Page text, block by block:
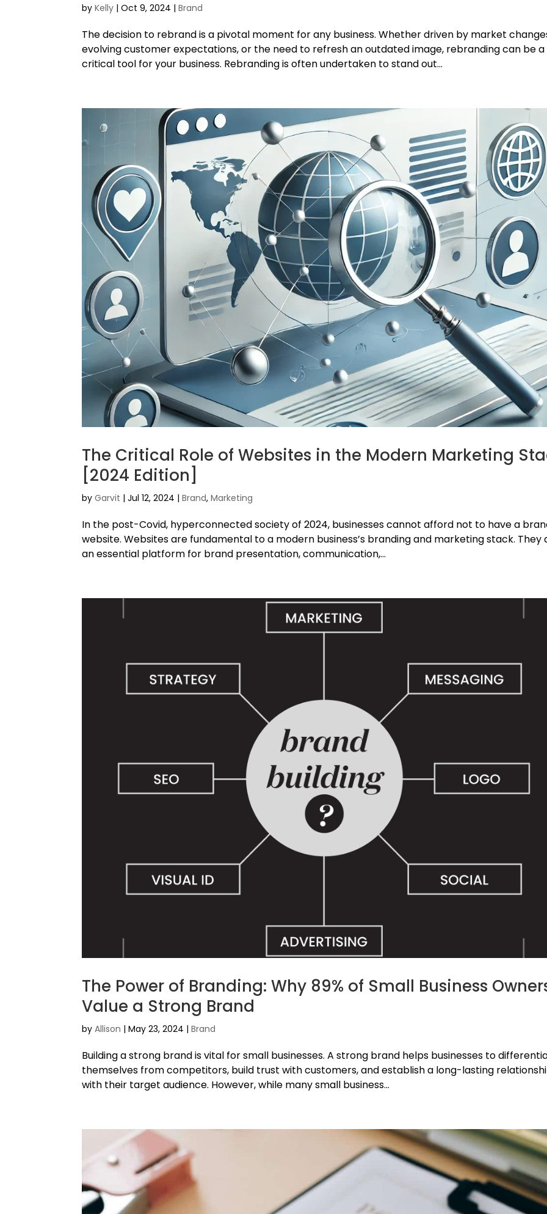
byKelly |Oct 9, 2024 |Brand
The decision to rebrand is a pivotal moment for any business. Whether driven by market
evolving customer expectations, or the need to refresh an outdated image, rebranding can be a
critical tool for your business. Rebranding is often undertaken to stand out...
The Critical Role of Websites in the Modern Marketing
[2024 Edition]
byGarvit |Jul 12, 2024 |Brand,Marketing
In the post-Covid, hyperconnected society of 2024, businesses cannot afford not to have a
website. Websites are fundamental to a modern business’s branding and marketing stack. They
an essential platform for brand presentation, communication,...
The Power of Branding: Why 89% of Small Business
Value a Strong Brand
byAllison |May 23, 2024 |Brand
Building a strong brand is vital for small businesses. A strong brand helps businesses to
themselves from competitors, build trust with customers, and establish a long-lasting
with their target audience. However, while many small business...